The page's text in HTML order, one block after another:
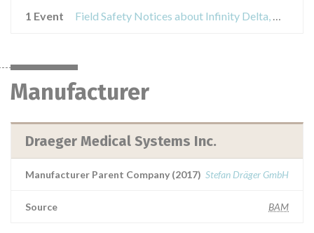
1 Event Field Safety Notices about Infinity Delta, Delta XL, Vista XL, Gamma XXL and Kappa patient monitors
Manufacturer
Draeger Medical Systems Inc.
Manufacturer Parent Company (2017) Stefan Dräger GmbH
Source BAM